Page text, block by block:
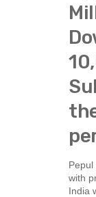
with
India